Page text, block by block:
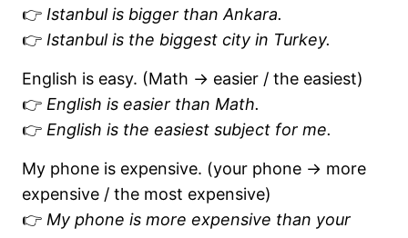
👉 Istanbul is bigger than Ankara.
👉 Istanbul is the biggest city in Turkey.
English is easy. (Math → easier / the easiest)
👉 English is easier than Math.
👉 English is the easiest subject for me.
My phone is expensive. (your phone → more
expensive / the most expensive)
👉 My phone is more expensive than your